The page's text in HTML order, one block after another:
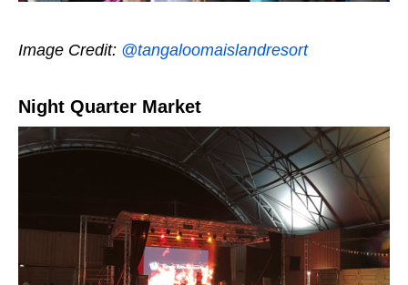
Image Credit: @tangaloomaislandresort
Night Quarter Market